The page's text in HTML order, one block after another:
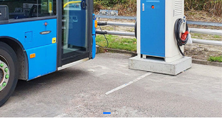
News and Cooperation Cases
Manufacturing Bases and Process
Support